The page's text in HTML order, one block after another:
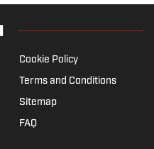
Cookie Policy
Terms and Conditions
Sitemap
FAQ